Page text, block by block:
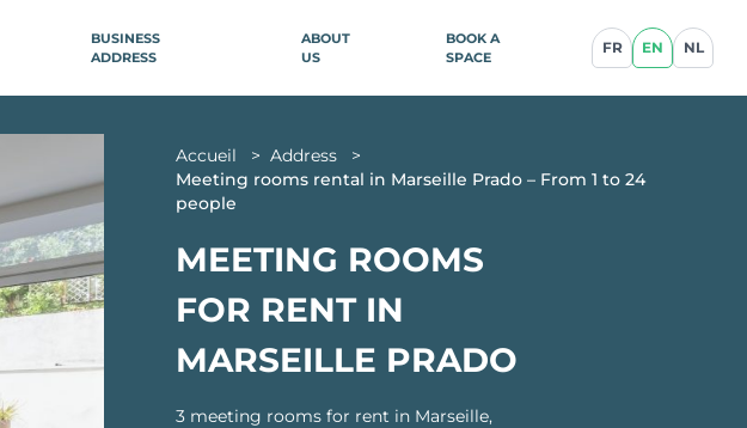
REGION
Aix-en-Provence
Arcachon
Bordeaux
Bordeaux Le Haillan
Bordeaux République
Lille Flandres
BUSINESS
ADDRESS
ABOUT
US
BOOK A
SPACE
FR EN NL
Accueil > Address
>
Meeting rooms rental in Marseille Prado – From 1 to 24
people
MEETING ROOMS
FOR RENT IN
MARSEILLE PRADO
3 meeting rooms for rent in Marseille,